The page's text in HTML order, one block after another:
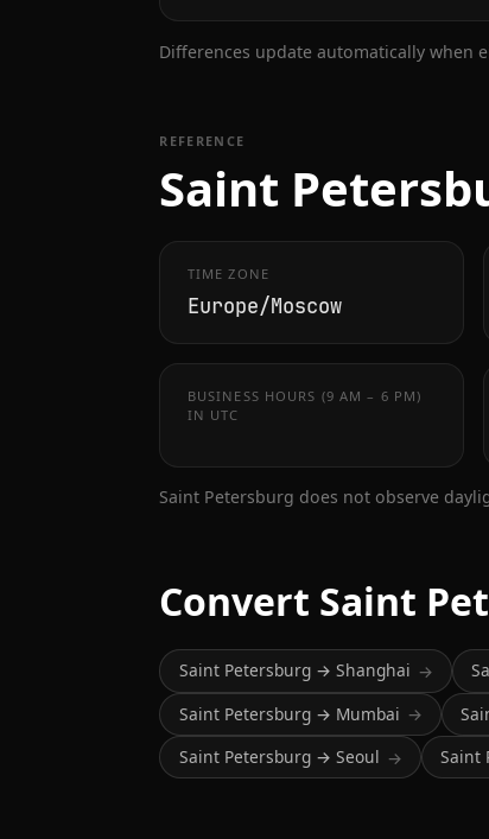
Differences update automatically when
REFERENCE
Saint
TIME ZONE
Europe/Moscow
BUSINESS HOURS (9 AM – 6 PM)
IN UTC
Saint Petersburg does not observe
Convert Saint
Saint Petersburg → Shanghai →
Saint Petersburg → Mumbai →
Saint Petersburg → Seoul → Saint